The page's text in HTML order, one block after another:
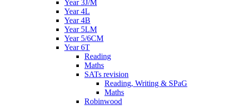
Year 3J/M
Year 4L
Year 4B
Year 5LM
Year 5/6CM
Year 6T
Reading
Maths
SATs revision
Reading, Writing & SPaG
Maths
Robinwood